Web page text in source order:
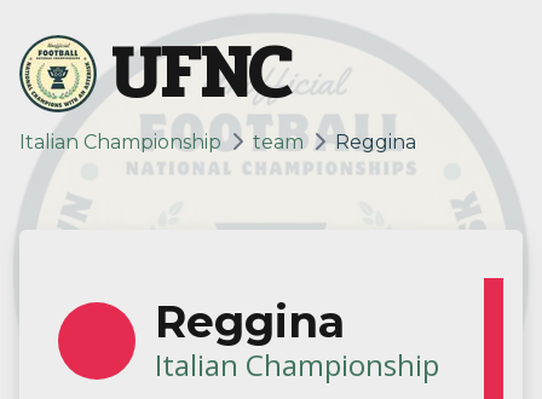
UFNC
Italian Championship team Reggina
Reggina
Italian Championship